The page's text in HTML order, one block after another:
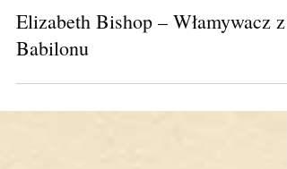
Elizabeth Bishop – Włamywacz z
Babilonu